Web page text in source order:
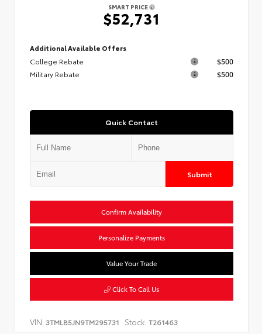
SMART PRICE
$52,731
Additional Available Offers
College Rebate
$500
Military Rebate
$500
Quick Contact
Submit
Confirm Availability
Personalize Payments
Value Your Trade
Click To Call Us
VIN: 3TMLB5JN9TM295731 Stock: T261463